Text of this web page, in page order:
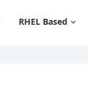
RHEL Based